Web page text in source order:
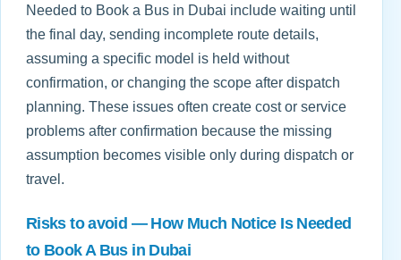
Needed to Book a Bus in Dubai include waiting until
the final day, sending incomplete route details,
assuming a specific model is held without
confirmation, or changing the scope after dispatch
planning. These issues often create cost or service
problems after confirmation because the missing
assumption becomes visible only during dispatch or
travel.
Risks to avoid — How Much Notice Is Needed
to Book A Bus in Dubai